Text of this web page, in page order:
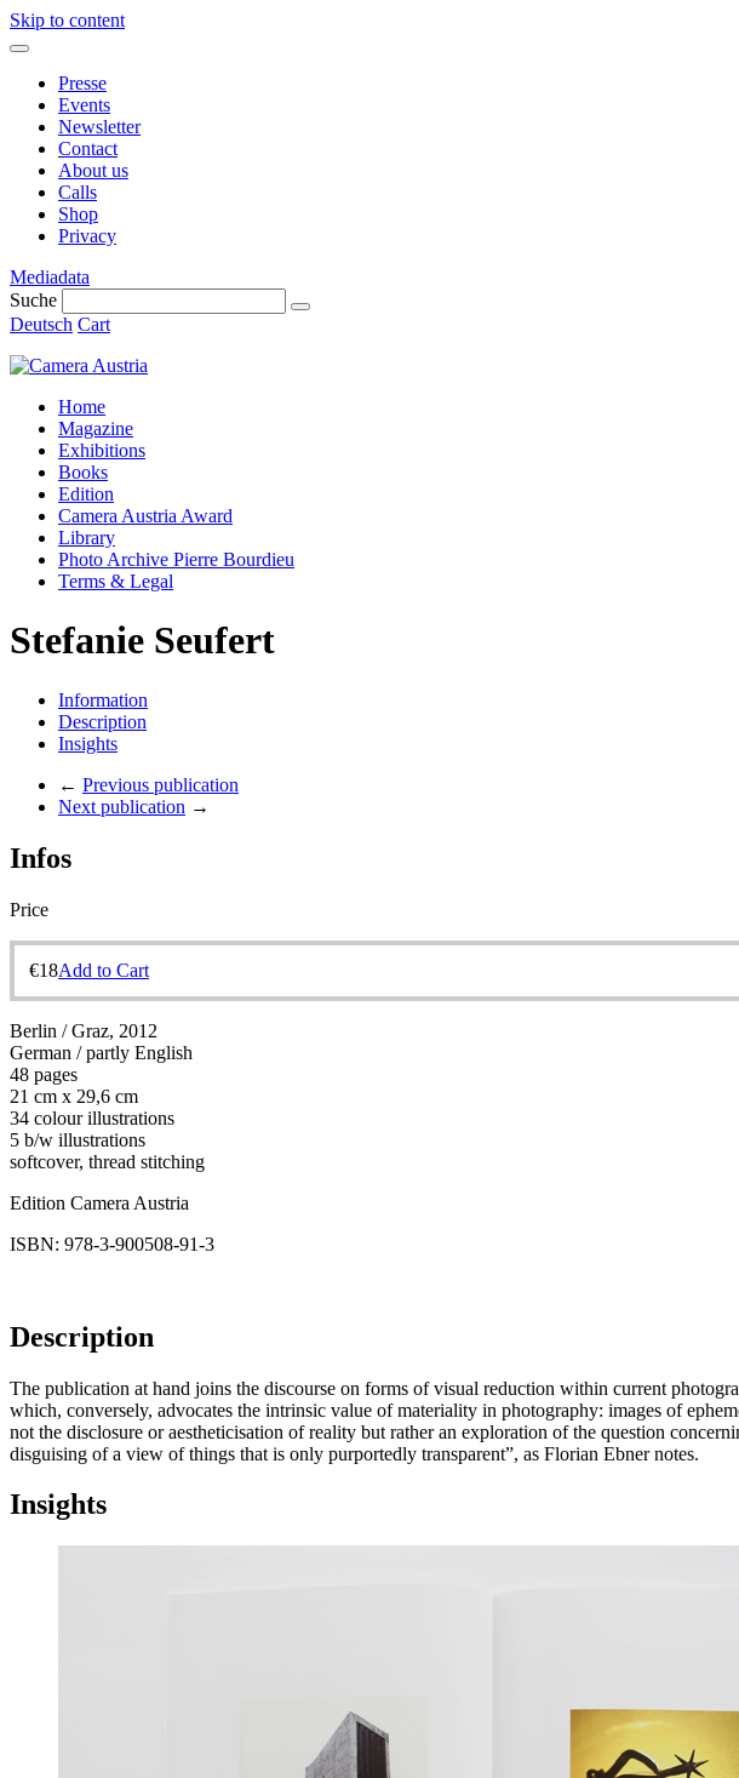
Skip to content
Presse
Events
Newsletter
Contact
About us
Calls
Shop
Privacy
Mediadata
Suche
Deutsch Cart
Home
Magazine
Exhibitions
Books
Edition
Camera Austria Award
Library
Photo Archive Pierre Bourdieu
Terms & Legal
Stefanie Seufert
Information
Description
Insights
← Previous publication
Next publication →
Infos
Price
€18Add to Cart
Berlin / Graz, 2012
German / partly English
48 pages
21 cm x 29,6 cm
34 colour illustrations
5 b/w illustrations
softcover, thread stitching
Edition Camera Austria
ISBN: 978-3-900508-91-3
Description
The publication at hand joins the discourse on forms of visual reduction within current
which, conversely, advocates the intrinsic value of materiality in photography: images of
not the disclosure or aestheticisation of reality but rather an exploration of the question
disguising of a view of things that is only purportedly transparent”, as Florian Ebner notes.
Insights